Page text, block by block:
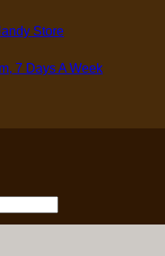
Store
7 Days A Week